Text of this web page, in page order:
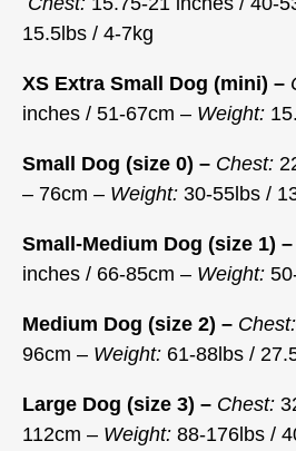
15.5lbs / 4-7kg
XS Extra Small Dog (mini) –
inches / 51-67cm – Weight:
Small Dog (size 0) – Chest:
– 76cm – Weight: 30-55lbs /
Small-Medium Dog (size 1) –
inches / 66-85cm – Weight:
Medium Dog (size 2) – Chest:
96cm – Weight: 61-88lbs /
Large Dog (size 3) – Chest:
112cm – Weight: 88-176lbs /